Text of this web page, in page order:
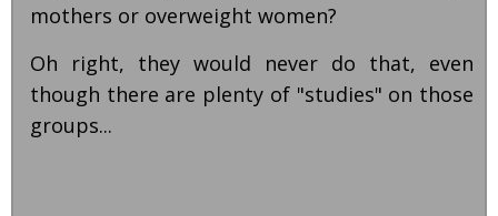
mothers or overweight women?
Oh right, they would never do that, even
though there are plenty of "studies" on those
groups...